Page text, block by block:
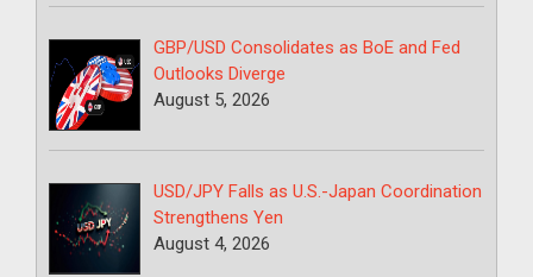
GBP/USD Consolidates as BoE and Fed
Outlooks Diverge
August 5, 2026
USD/JPY Falls as U.S.-Japan Coordination
Strengthens Yen
August 4, 2026